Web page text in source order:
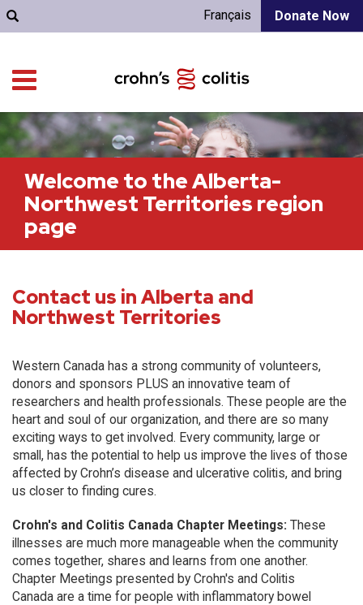
Donate Now
Français
Welcome to the Alberta-
Northwest Territories region
page
Contact us in Alberta and
Northwest Territories
Western Canada has a strong community of volunteers,
donors and sponsors PLUS an innovative team of
researchers and health professionals. These people are the
heart and soul of our organization, and there are so many
exciting ways to get involved. Every community, large or
small, has the potential to help us improve the lives of those
affected by Crohn’s disease and ulcerative colitis, and bring
us closer to finding cures.
Crohn's and Colitis Canada Chapter Meetings: These
illnesses are much more manageable when the community
comes together, shares and learns from one another.
Chapter Meetings presented by Crohn's and Colitis
Canada are a time for people with inflammatory bowel